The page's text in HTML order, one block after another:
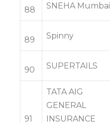
88 SNEHA Mumbai
89 Spinny
90 SUPERTAILS
91
TATA AIG
GENERAL
INSURANCE